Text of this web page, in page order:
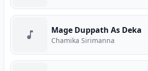
Mage Duppath As Deka
Chamika Sirimanna